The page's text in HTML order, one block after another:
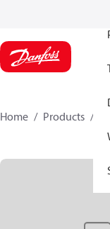
Home Products